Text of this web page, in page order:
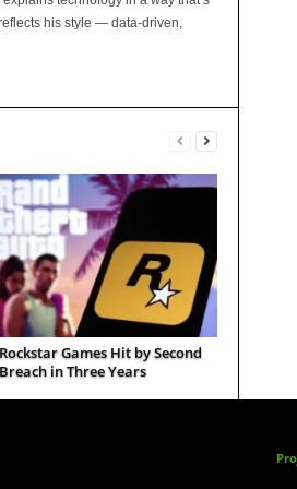
his style — data-driven,
Rockstar Games Hit by Second
Breach in Three Years